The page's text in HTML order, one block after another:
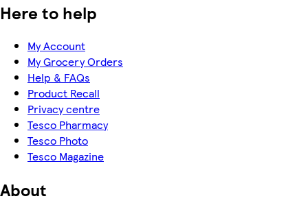
Here to help
My Account
My Grocery Orders
Help & FAQs
Product Recall
Privacy centre
Tesco Pharmacy
Tesco Photo
Tesco Magazine
About